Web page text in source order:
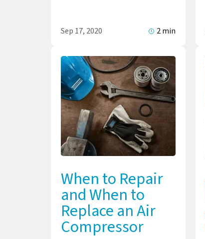
Sep 17, 2020 2 min
When to Repair
and When to
Replace an Air
Compressor